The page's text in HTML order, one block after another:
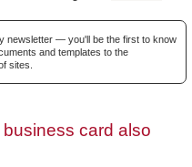
newsletter — you'll be the first to know
and templates to the
sites.
card also